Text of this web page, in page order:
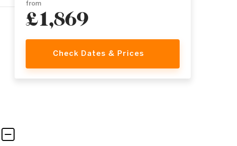
from
£1,869
Check Dates & Prices